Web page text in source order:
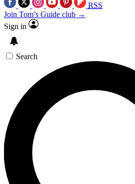
RSS
Join Tom’s Guide club →
Sign in
Search